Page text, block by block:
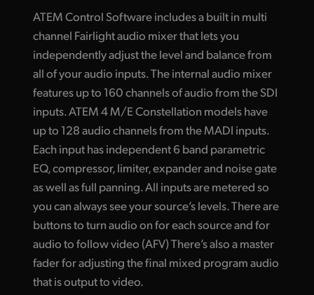
ATEM Control Software includes a built in multi
channel Fairlight audio mixer that lets you
independently adjust the level and balance from
all of your audio inputs. The internal audio mixer
features up to 160 channels of audio from the SDI
inputs. ATEM 4 M/E Constellation models have
up to 128 audio channels from the MADI inputs.
Each input has independent 6 band parametric
EQ, compressor, limiter, expander and noise gate
as well as full panning. All inputs are metered so
you can always see your source’s levels. There are
buttons to turn audio on for each source and for
audio to follow video (AFV) There’s also a master
fader for adjusting the final mixed program audio
that is output to video.